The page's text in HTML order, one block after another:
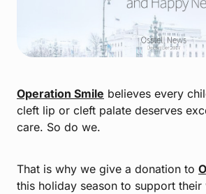
Operation Smile believes every
cleft lip or cleft palate deserves
care. So do we.
That is why we give a donation to
this holiday season to support